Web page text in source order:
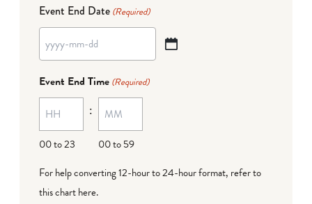
Event End Date (Required)
YYYY
MM
dash
DD
Event End Time (Required)
00 to 23
:
00 to 59
For help converting 12-hour to 24-hour format, refer to
this chart here.